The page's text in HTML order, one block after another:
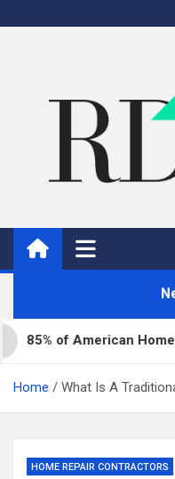
to
Real Estate
Home Improvement and
of American
Home What Is A
HOME REPAIR CONTRACTORS